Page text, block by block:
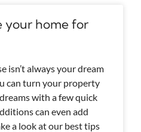
your home for
isn’t always your dream
can turn your property
with a few quick
can even add
a look at our best tips